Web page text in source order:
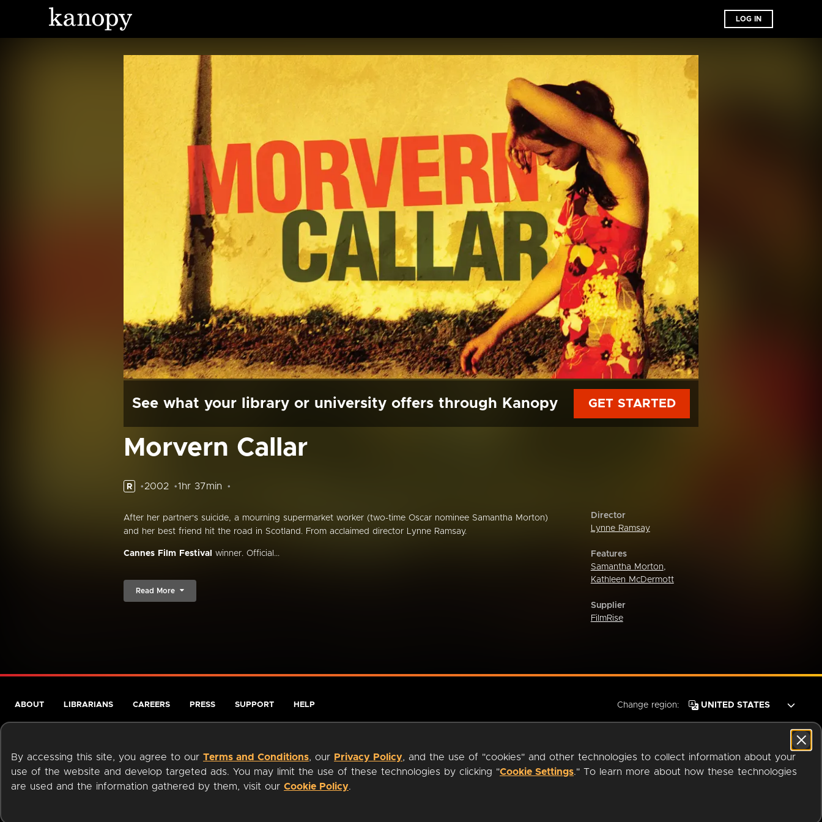
LOG IN
See what your library or university offers through Kanopy GET STARTED
Morvern Callar
R 2002 1hr 37min
After her partner's suicide, a mourning supermarket worker (two-time Oscar nominee Samantha Morton)
and her best friend hit the road in Scotland. From acclaimed director Lynne Ramsay.
Cannes Film Festival winner. Official...
Read More
Director
Lynne Ramsay
Features
Samantha Morton,
Kathleen McDermott
Supplier
FilmRise
By accessing this site, you agree to our Terms and Conditions, our Privacy Policy, and the use of "cookies" and other technologies to collect information about your
use of the website and develop targeted ads. You may limit the use of these technologies by clicking "Cookie Settings." To learn more about how these technologies
are used and the information gathered by them, visit our Cookie Policy.
ABOUT LIBRARIANS CAREERS PRESS SUPPORT HELP Change region:
Terms of Service Privacy Policy Cookies Accessibility